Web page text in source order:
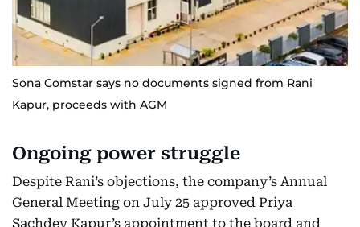
Sona Comstar says no documents signed from Rani
Kapur, proceeds with AGM
Ongoing power struggle
Despite Rani’s objections, the company’s Annual
General Meeting on July 25 approved Priya
Sachdev Kapur’s appointment to the board and